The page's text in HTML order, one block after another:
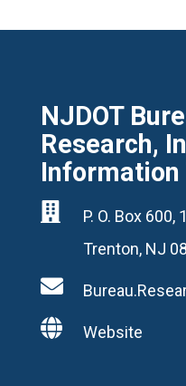
NJDOT
Research,

P. O. Box 600,
Trenton, NJ

 Website